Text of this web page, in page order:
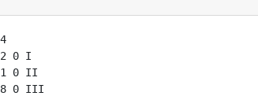
0 I
0 II
0 III